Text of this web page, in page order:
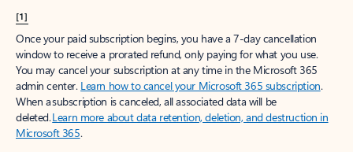
[1]
Once your paid subscription begins, you have a 7-day cancellation
window to receive a prorated refund, only paying for what you use.
You may cancel your subscription at any time in the Microsoft 365
admin center. Learn how to cancel your Microsoft 365 subscription.
When a subscription is canceled, all associated data will be
deleted.Learn more about data retention, deletion, and destruction in
Microsoft 365.